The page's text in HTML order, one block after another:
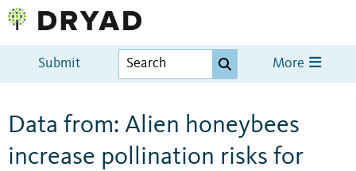
Submit More
Data from: Alien honeybees
increase pollination risks for